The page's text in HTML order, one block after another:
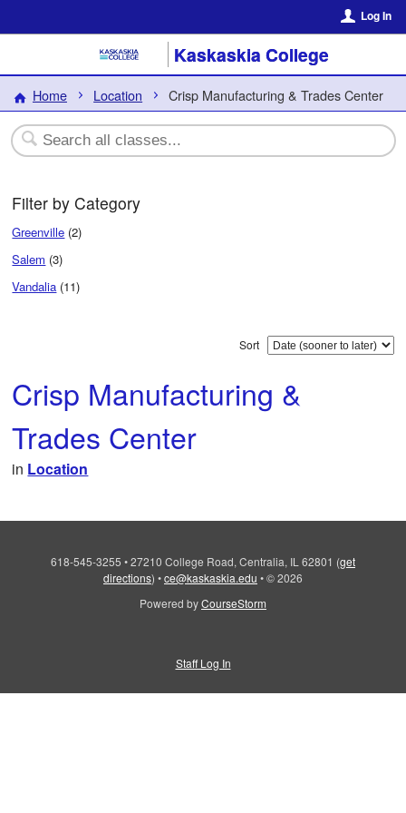
Log In
Kaskaskia College
Home Location Crisp Manufacturing & Trades Center
Filter by Category
Greenville (2)
Salem (3)
Vandalia (11)
Sort
Crisp Manufacturing &
Trades Center
in Location
618-545-3255 •27210 College Road, Centralia, IL 62801 (get
directions) •ce@kaskaskia.edu •© 2026
Powered byCourseStorm
Staff Log In